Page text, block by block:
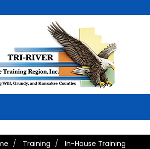
Training In-House Training